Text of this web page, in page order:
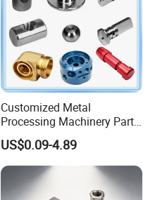
Customized Metal
Processing Machinery Parts
Aluminum/Stainless Steel
Precision CNC Lathe
Turning Machined
Machining Part for
Truck/Trailer/Car/Auto/Agri
US$0.09-4.89